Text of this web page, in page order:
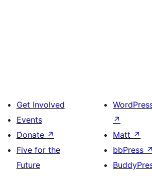
Get Involved
Events
Donate ↗
Five for the
Future
↗
Matt ↗
bbPress ↗